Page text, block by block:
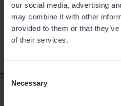
our social media, advertising
may combine it with other
provided to them or that
of their services.
Consent
Selection
Necessary
with Carrier as we
quality products for
come
To learn more, read the press release